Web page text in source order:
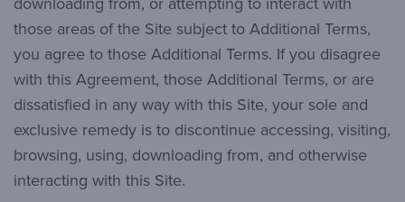
those areas of the Site subject to Additional Terms,
you agree to those Additional Terms. If you disagree
with this Agreement, those Additional Terms, or are
dissatisfied in any way with this Site, your sole and
exclusive remedy is to discontinue accessing, visiting,
browsing, using, downloading from, and otherwise
interacting with this Site.